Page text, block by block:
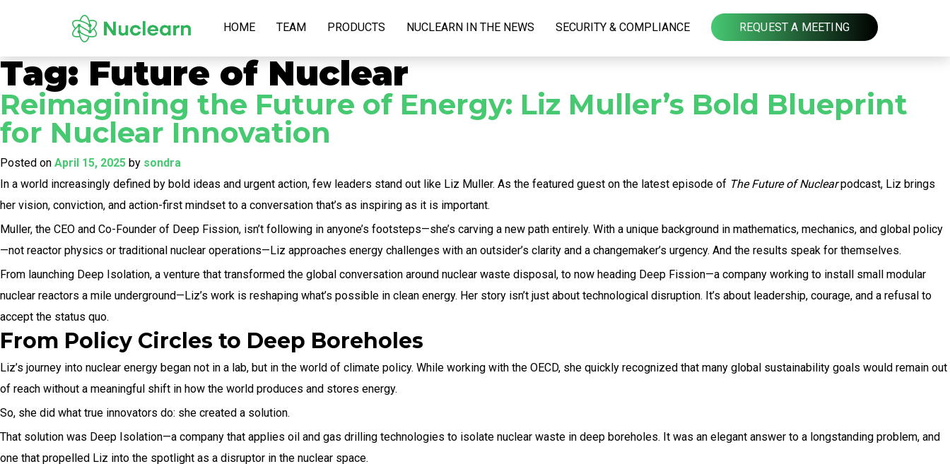
HOME TEAM PRODUCTS NUCLEARN IN THE NEWS SECURITY & COMPLIANCE REQUEST A MEETING
Tag:Future of Nuclear
Reimagining the Future of Energy: Liz Muller’s Bold Blueprint
for Nuclear Innovation
Posted on April 15, 2025 by sondra
In a world increasingly defined by bold ideas and urgent action, few leaders stand out like Liz Muller. As the featured guest on the latest episode of The Future of Nuclearpodcast, Liz brings
her vision, conviction, and action-first mindset to a conversation that’s as inspiring as it is important.
Muller, the CEO and Co-Founder of Deep Fission, isn’t following in anyone’s footsteps—she’s carving a new path entirely. With a unique background in mathematics, mechanics, and global policy
—not reactor physics or traditional nuclear operations—Liz approaches energy challenges with an outsider’s clarity and a changemaker’s urgency. And the results speak for themselves.
From launching Deep Isolation, a venture that transformed the global conversation around nuclear waste disposal, to now heading Deep Fission—a company working to install small modular
nuclear reactors a mile underground—Liz’s work is reshaping what’s possible in clean energy. Her story isn’t just about technological disruption. It’s about leadership, courage, and a refusal to
accept the status quo.
From Policy Circles to Deep Boreholes
Liz’s journey into nuclear energy began not in a lab, but in the world of climate policy. While working with the OECD, she quickly recognized that many global sustainability goals would remain out
of reach without a meaningful shift in how the world produces and stores energy.
So, she did what true innovators do: she created a solution.
That solution was Deep Isolation—a company that applies oil and gas drilling technologies to isolate nuclear waste in deep boreholes. It was an elegant answer to a longstanding problem, and
one that propelled Liz into the spotlight as a disruptor in the nuclear space.